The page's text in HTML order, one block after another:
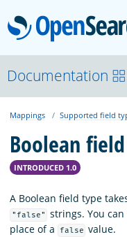
About
Platform
Community
Documentation
Mappings Supported field
Boolean
INTRODUCED 1.0
A Boolean field type
"false" strings. You
place of a
false value.